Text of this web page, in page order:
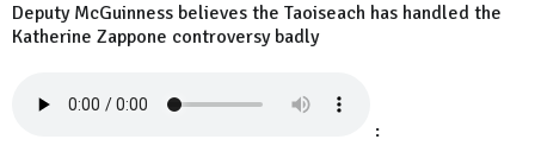
Deputy McGuinness believes the Taoiseach has handled the
Katherine Zappone controversy badly
: